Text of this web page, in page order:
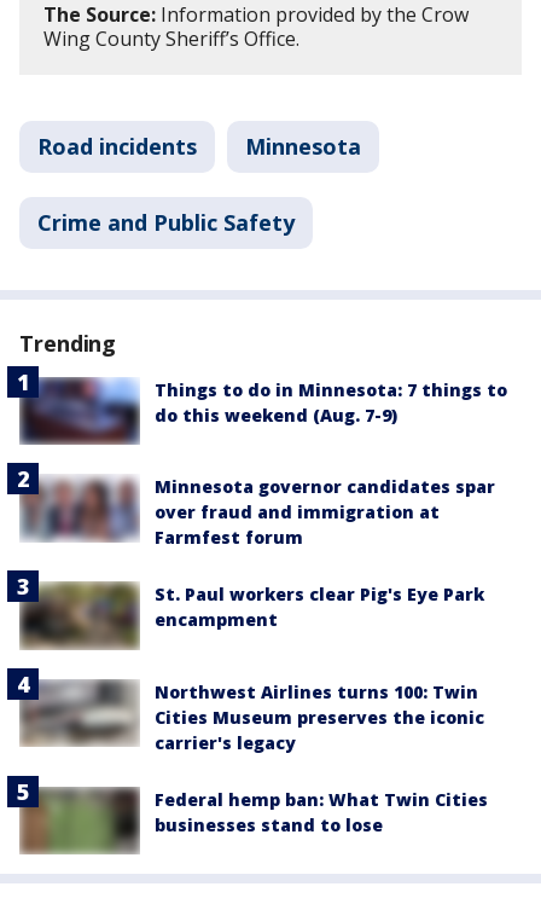
The Source: Information provided by the Crow
Wing County Sheriff’s Office.
Road incidents Minnesota
Crime and Public Safety
Trending
Things to do in Minnesota: 7 things to
do this weekend (Aug. 7-9)
Minnesota governor candidates spar
over fraud and immigration at
Farmfest forum
St. Paul workers clear Pig's Eye Park
encampment
Northwest Airlines turns 100: Twin
Cities Museum preserves the iconic
carrier's legacy
Federal hemp ban: What Twin Cities
businesses stand to lose